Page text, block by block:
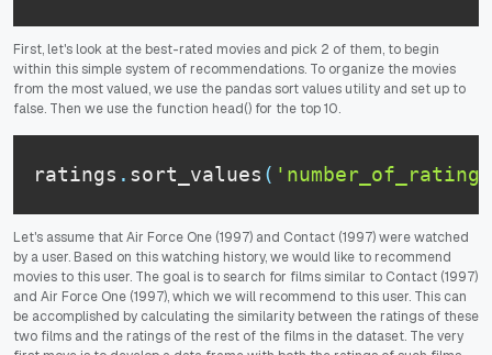
First, let's look at the best-rated movies and pick 2 of them, to begin
within this simple system of recommendations. To organize the movies
from the most valued, we use the pandas sort values utility and set up to
false. Then we use the function head() for the top 10.
ratings . sort_values (
Let's assume that Air Force One (1997) and Contact (1997) were watched
by a user. Based on this watching history, we would like to recommend
movies to this user. The goal is to search for films similar to Contact (1997)
and Air Force One (1997), which we will recommend to this user. This can
be accomplished by calculating the similarity between the ratings of these
two films and the ratings of the rest of the films in the dataset. The very